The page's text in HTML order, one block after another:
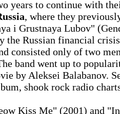
years to continue with
, where they
i Grustnaya Lubov"
the Russian financial
consisted only of two
band went up to
by Aleksei Balabanov.
shook rock radio
Kiss Me" (2001) and